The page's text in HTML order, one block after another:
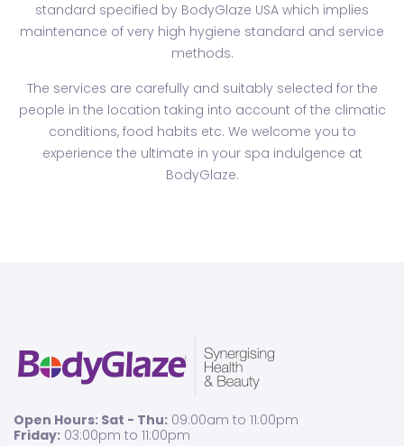
standard specified by BodyGlaze USA which implies
maintenance of very high hygiene standard and service
methods.
The services are carefully and suitably selected for the
people in the location taking into account of the climatic
conditions, food habits etc. We welcome you to
experience the ultimate in your spa indulgence at
BodyGlaze.
Open Hours: Sat - Thu: 09:00am to 11:00pm
Friday: 03:00pm to 11:00pm